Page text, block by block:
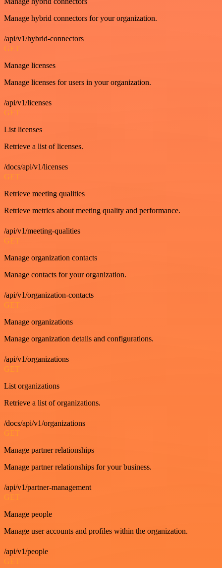
Manage hybrid connectors for your organization.
/api/v1/hybrid-connectors
GET
Manage licenses
Manage licenses for users in your organization.
/api/v1/licenses
GET
List licenses
Retrieve a list of licenses.
/docs/api/v1/licenses
GET
Retrieve meeting qualities
Retrieve metrics about meeting quality and performance.
/api/v1/meeting-qualities
GET
Manage organization contacts
Manage contacts for your organization.
/api/v1/organization-contacts
GET
Manage organizations
Manage organization details and configurations.
/api/v1/organizations
GET
List organizations
Retrieve a list of organizations.
/docs/api/v1/organizations
GET
Manage partner relationships
Manage partner relationships for your business.
/api/v1/partner-management
GET
Manage people
Manage user accounts and profiles within the organization.
/api/v1/people
GET